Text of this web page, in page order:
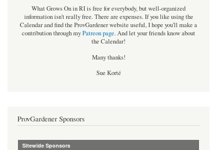
What Grows On in RI is free for everybody, but well-organized
information isn't really free. There are expenses. If you like using the
Calendar and find the ProvGardener website useful, I hope you'll make a
contribution through myPatreon page.And let your friends know about
the Calendar!
Many thanks!
Sue Korté
ProvGardener Sponsors
Sitewide Sponsors